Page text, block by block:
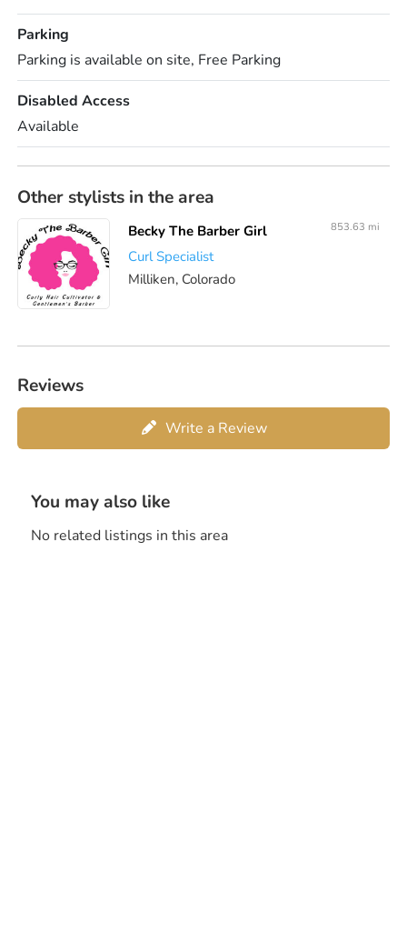
Parking
Parking is available on site, Free Parking
Disabled Access
Available
Other stylists in the area
Becky The Barber Girl
Curl Specialist
Milliken, Colorado
853.63 mi
Reviews
Write a Review
You may also like
No related listings in this area